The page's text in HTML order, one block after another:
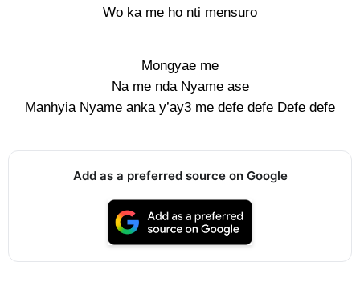
Wo ka me ho nti mensuro
Mongyae me
Na me nda Nyame ase
Manhyia Nyame anka y’ay3 me defe defe Defe defe
Add as a preferred source on Google